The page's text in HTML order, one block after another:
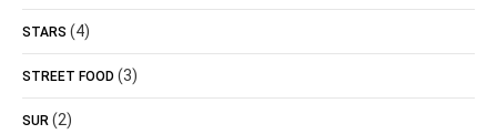
STARS (4)
STREET FOOD (3)
SUR (2)